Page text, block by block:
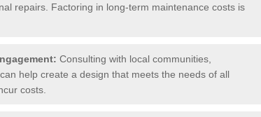
repairs. Factoring in long-term maintenance costs is
Consulting with local communities,
help create a design that meets the needs of all
costs.